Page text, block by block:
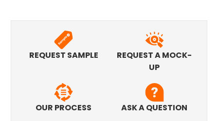
REQUEST SAMPLE
REQUEST A MOCK-
UP
OUR PROCESS ASK A QUESTION